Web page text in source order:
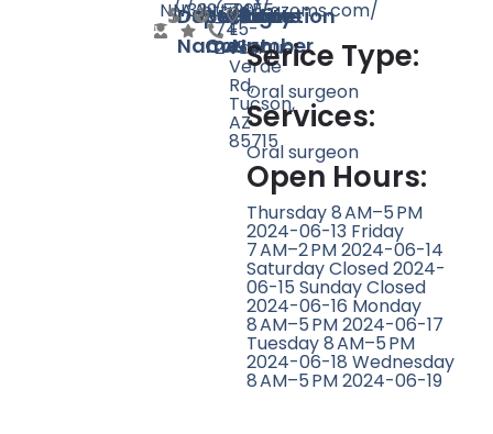
Doctor
Name
N/ASpeciality
N/ARating
Count
339Website
https://azoms.com/
Phone
Number
(520)
745-
2454
Location
7455
E
Tanque
Verde
Rd,
Tucson,
AZ
85715
Serice Type:
Oral surgeon
Services:
Oral surgeon
Open Hours:
Thursday 8 AM–5 PM
2024-06-13 Friday
7 AM–2 PM 2024-06-14
Saturday Closed 2024-
06-15 Sunday Closed
2024-06-16 Monday
8 AM–5 PM 2024-06-17
Tuesday 8 AM–5 PM
2024-06-18 Wednesday
8 AM–5 PM 2024-06-19